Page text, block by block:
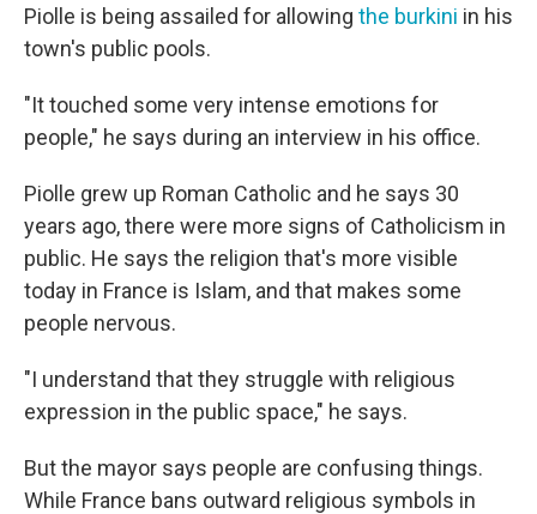
Piolle is being assailed for allowing the burkini in his
town's public pools.
"It touched some very intense emotions for
people," he says during an interview in his office.
Piolle grew up Roman Catholic and he says 30
years ago, there were more signs of Catholicism in
public. He says the religion that's more visible
today in France is Islam, and that makes some
people nervous.
"I understand that they struggle with religious
expression in the public space," he says.
But the mayor says people are confusing things.
While France bans outward religious symbols in